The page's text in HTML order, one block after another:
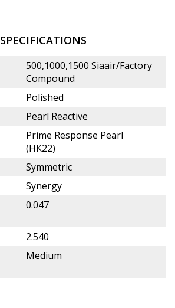
SPECIFICATIONS
500,1000,1500 Siaair/Factory
Compound
Polished
Pearl Reactive
Prime Response Pearl
(HK22)
Symmetric
Synergy
0.047
2.540
Medium